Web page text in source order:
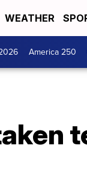
WEATHER
America 250